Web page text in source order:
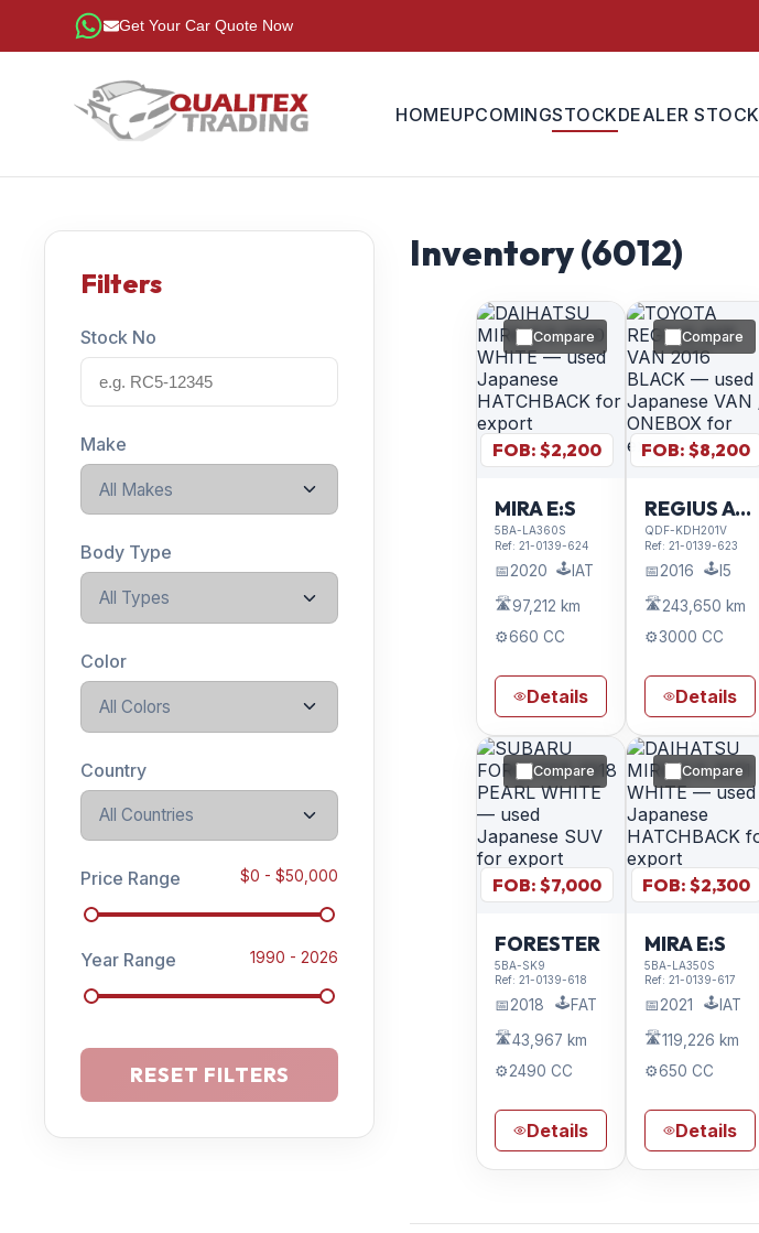
Get Your Car Quote Now
HOMEUPCOMINGSTOCKDEALER STOCK
Filters
Stock No
Make
All Makes
Body Type
All Types
Color
All Colors
Country
All Countries
Price Range $0 - $50,000
Year Range 1990 - 2026
RESET FILTERS
Inventory (6012)
Compare
FOB: $2,200
MIRA E:S
5BA-LA360S
Ref:21-0139-624
📅2020 🕹️IAT
🛣️97,212 km
⚙️660 CC
Details
Compare
FOB: $8,200
REGIUS ACE VAN
QDF-KDH201V
Ref: 21-0139-623
📅2016 🕹️I5
🛣️243,650 km
⚙️3000 CC
Details
Compare
FOB: $7,000
FORESTER
5BA-SK9
Ref:21-0139-618
📅2018 🕹️FAT
🛣️43,967 km
⚙️2490 CC
Details
Compare
FOB: $2,300
MIRA E:S
5BA-LA350S
Ref: 21-0139-617
📅2021 🕹️IAT
🛣️119,226 km
⚙️650 CC
Details